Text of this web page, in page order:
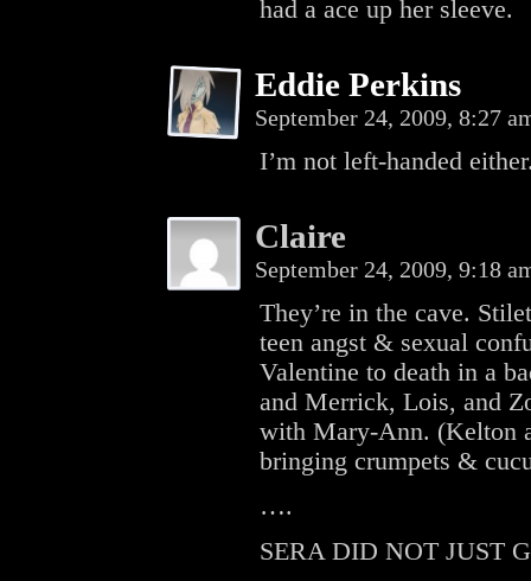
had a ace up her sleeve.
Eddie Perkins
September 24, 2009, 8:27
I’m not left-handed
Claire
September 24, 2009, 9:18
They’re in the cave.
teen angst & sexual
Valentine to death in a
and Merrick, Lois, and
with Mary-Ann. (Kelton
bringing crumpets &
….
SERA DID NOT JUST